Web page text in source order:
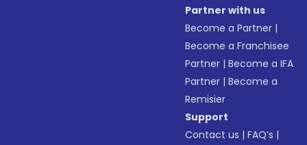
Partner with us
Become a Partner |
Become a Franchisee
Partner |Become a IFA
Partner |Become a
Remisier
Support
Contact us |FAQ’s |